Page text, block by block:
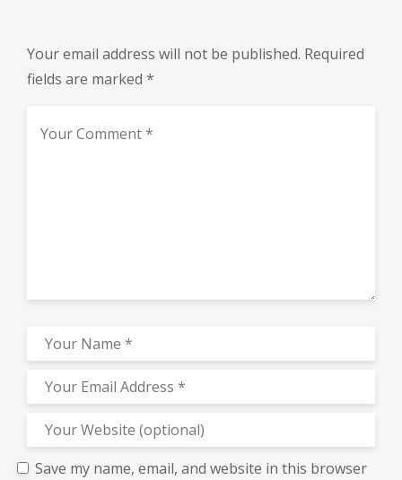
Your email address will not be published. Required
fields are marked *
Save my name, email, and website in this browser